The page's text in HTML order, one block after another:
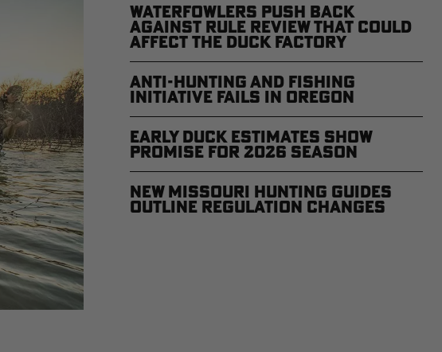
Waterfowlers Push Back
Against Rule Review That Could
Affect the Duck Factory
Anti-Hunting and Fishing
Initiative Fails in Oregon
Early Duck Estimates Show
Promise for 2026 Season
New Missouri Hunting Guides
Outline Regulation Changes